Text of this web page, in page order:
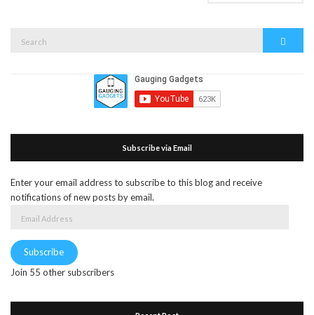
Subscribe via Email
Enter your email address to subscribe to this blog and receive
notifications of new posts by email.
Subscribe
Join 55 other subscribers